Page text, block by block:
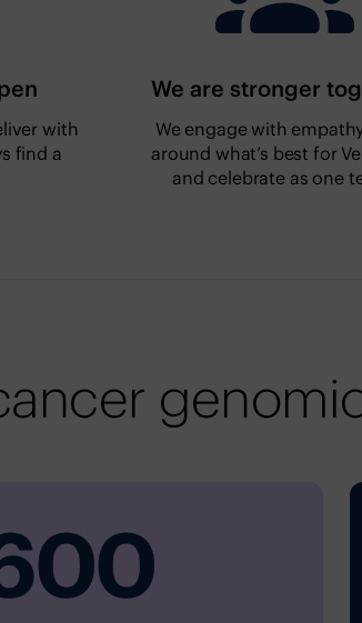
with
find a
We are stronger
We engage with
around what’s best for
and celebrate as one